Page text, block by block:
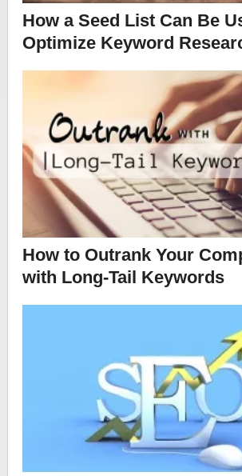
How a Seed List Can Be
Optimize Keyword
How to Outrank Your
with Long-Tail Keywords